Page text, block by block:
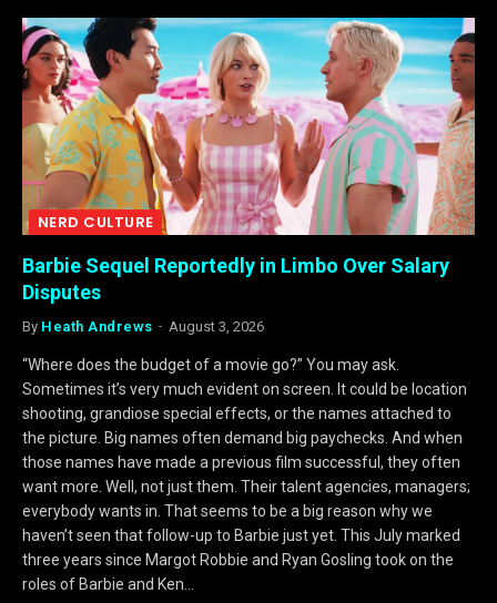
NERD CULTURE
Barbie Sequel Reportedly in Limbo Over Salary
Disputes
By Heath Andrews August 3, 2026
“Where does the budget of a movie go?” You may ask.
Sometimes it’s very much evident on screen. It could be location
shooting, grandiose special effects, or the names attached to
the picture. Big names often demand big paychecks. And when
those names have made a previous film successful, they often
want more. Well, not just them. Their talent agencies, managers;
everybody wants in. That seems to be a big reason why we
haven’t seen that follow-up to Barbie just yet. This July marked
three years since Margot Robbie and Ryan Gosling took on the
roles of Barbie and Ken…